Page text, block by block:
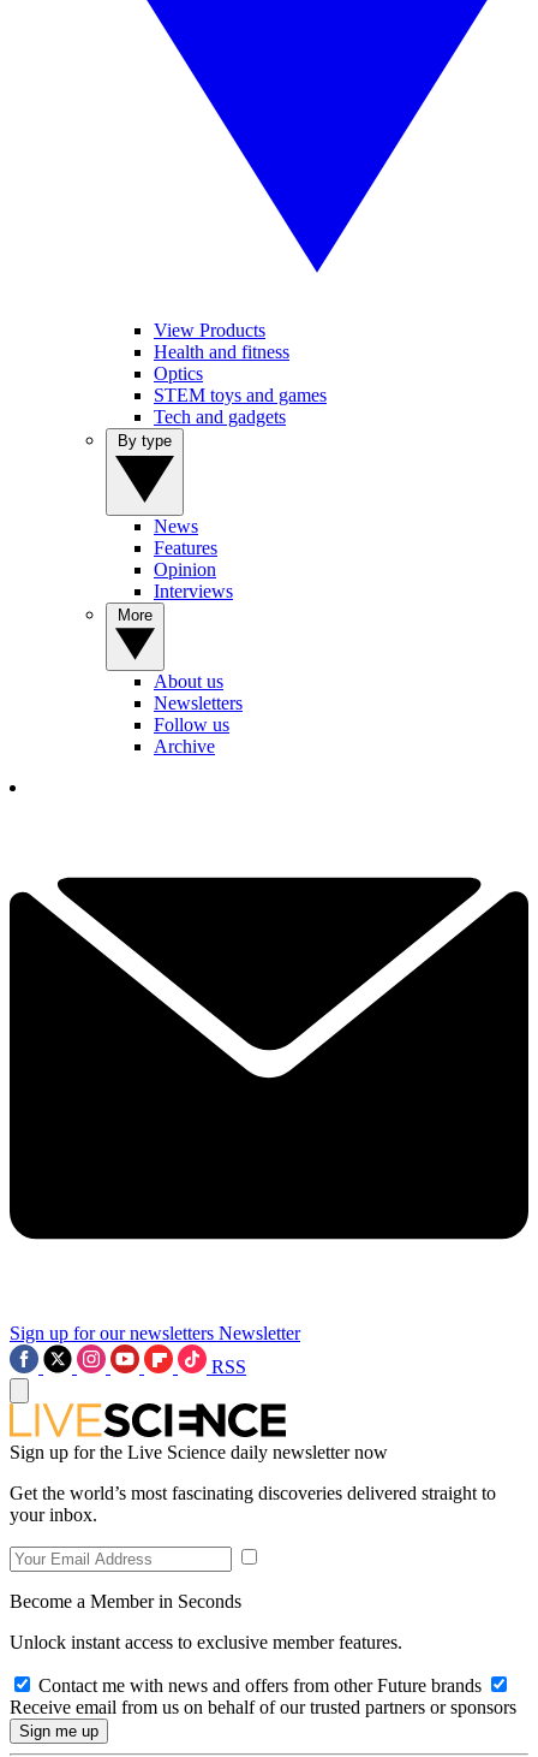
View Products
Health and fitness
Optics
STEM toys and games
Tech and gadgets
News
Features
Opinion
Interviews
About us
Newsletters
Follow us
Archive
Sign up for our newsletters Newsletter
RSS
Sign up for the Live Science daily newsletter now
Get the world’s most fascinating discoveries delivered straight to
your inbox.
Become a Member in Seconds
Unlock instant access to exclusive member features.
Contact me with news and offers from other Future brands
Receive email from us on behalf of our trusted partners or sponsors